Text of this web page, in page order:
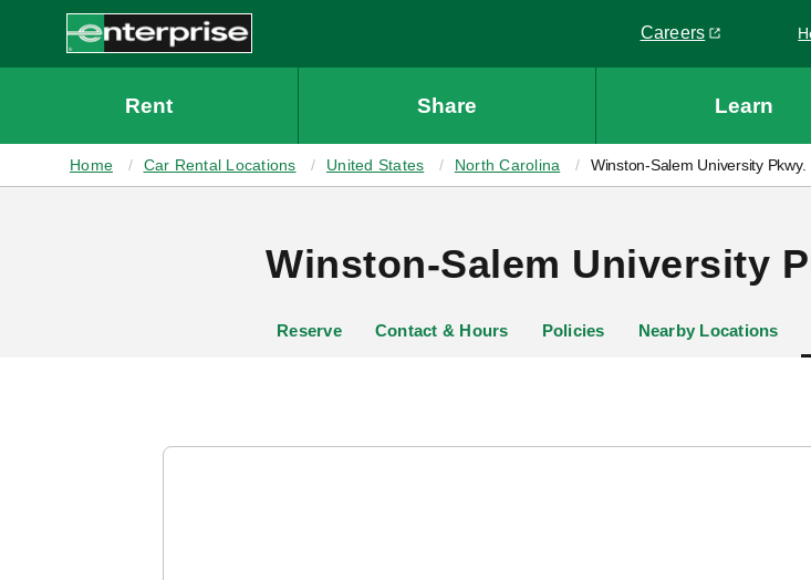
Careers
Link opens in a new
Rent Share Learn
Home Car Rental Locations United States North Carolina Winston-Salem University Pkwy.
Winston-Salem University
Reserve Contact & Hours Policies Nearby Locations